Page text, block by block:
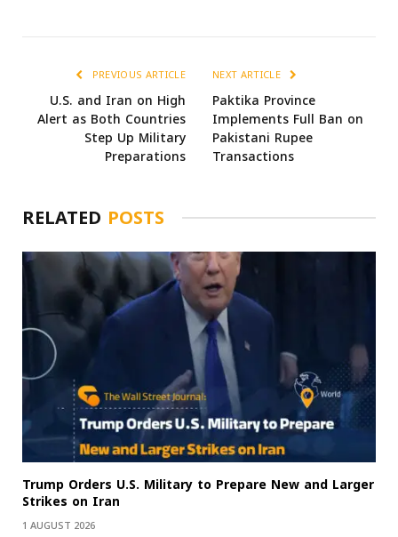
PREVIOUS ARTICLE
U.S. and Iran on High
Alert as Both Countries
Step Up Military
Preparations
NEXT ARTICLE
Paktika Province
Implements Full Ban on
Pakistani Rupee
Transactions
RELATED POSTS
Trump Orders U.S. Military to Prepare New and Larger
Strikes on Iran
1 AUGUST 2026